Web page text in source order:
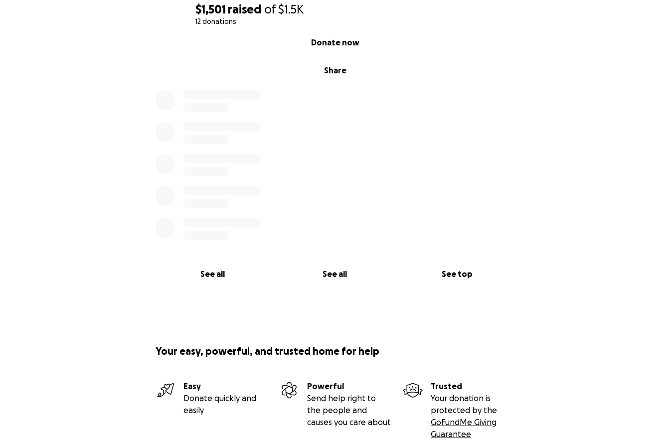
$1,501 raised of$1.5K
12 donations
Share
Donate now
See all See all See top
Your easy, powerful, and trusted home for help
Easy
Donate quickly and
easily
Powerful
Send help right to
the people and
causes you care about
Trusted
Your donation is
protected by the
GoFundMe Giving
Guarantee